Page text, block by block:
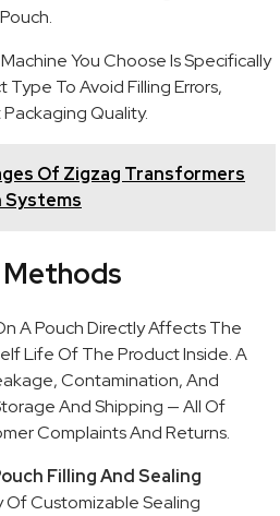
You Choose Is Specifically
Type To Avoid Filling Errors,
Quality.
Of Zigzag Transformers
Systems
Methods
A Pouch Directly Affects The
Life Of The Product Inside. A
Contamination, And
And Shipping — All Of
Complaints And Returns.
Filling And Sealing
Customizable Sealing